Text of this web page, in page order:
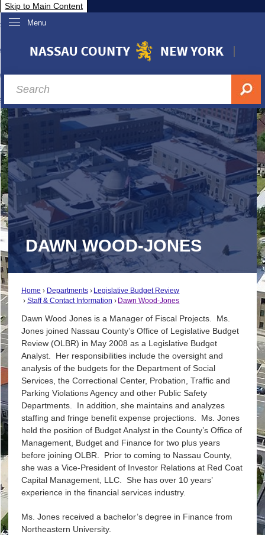
Skip to Main Content
Menu
Nassau
& Investor Relations
A-Z
DAWN WOOD-JONES
Home Departments
Legislative Budget Review
Staff & Contact Information
Dawn Wood-Jones
Dawn Wood Jones is a Manager of Fiscal Projects. Ms.
Jones joined Nassau County’s Office of Legislative Budget
Review (OLBR) in May 2008 as a Legislative Budget
Analyst. Her responsibilities include the oversight and
analysis of the budgets for the Department of Social
Services, the Correctional Center, Probation, Traffic and
Parking Violations Agency and other Public Safety
Departments. In addition, she maintains and analyzes
staffing and fringe benefit expense projections. Ms. Jones
held the position of Budget Analyst in the County’s Office of
Management, Budget and Finance for two plus years
before joining OLBR. Prior to coming to Nassau County,
she was a Vice-President of Investor Relations at Red Coat
Capital Management, LLC. She has over 10 years’
experience in the financial services industry.
Ms. Jones received a bachelor’s degree in Finance from
Northeastern University.